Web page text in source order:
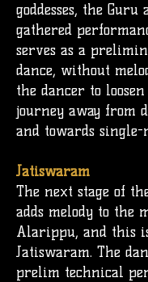
goddesses, the Guru
gathered
serves as a
dance, without
the dancer to
journey away from
and towards single-
Jatiswaram
The next stage of
adds melody to the
Alarippu, and this
Jatiswaram. The
prelim technical